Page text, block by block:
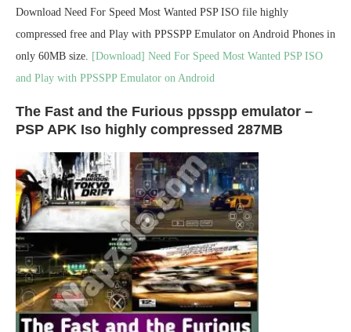
Download Need For Speed Most Wanted PSP ISO file highly
compressed free and Play with PPSSPP Emulator on Android Phones in
only 60MB size.
[Download] Need For Speed Most Wanted PSP ISO
and Play with PPSSPP Emulator on Android
The Fast and the Furious ppsspp emulator –
PSP APK Iso highly compressed 287MB